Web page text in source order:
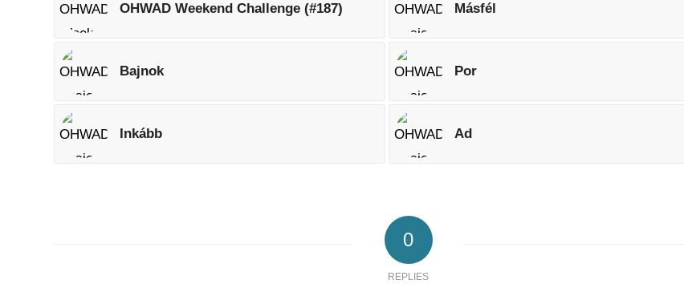
OHWAD Weekend Challenge (#187) Másfél
Bajnok Por
Inkább Ad
0
REPLIES